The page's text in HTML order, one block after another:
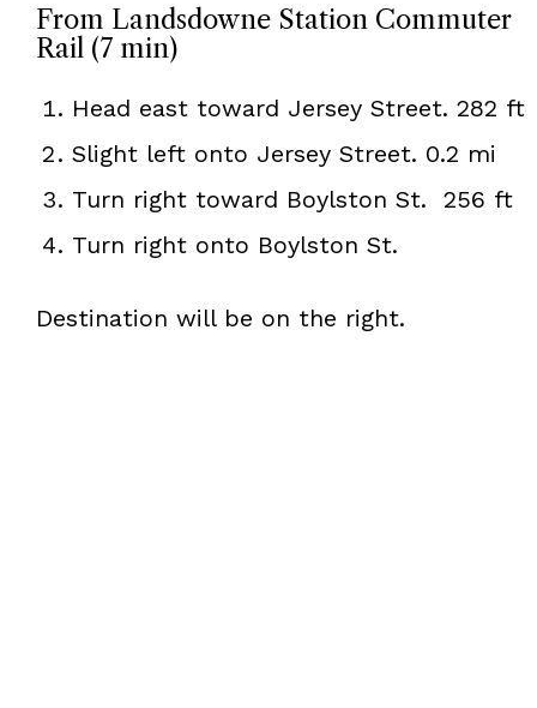
From Landsdowne Station Commuter
Rail (7 min)
Head east toward Jersey Street. 282 ft
Slight left onto Jersey Street. 0.2 mi
Turn right toward Boylston St. 256 ft
Turn right onto Boylston St.
Destination will be on the right.